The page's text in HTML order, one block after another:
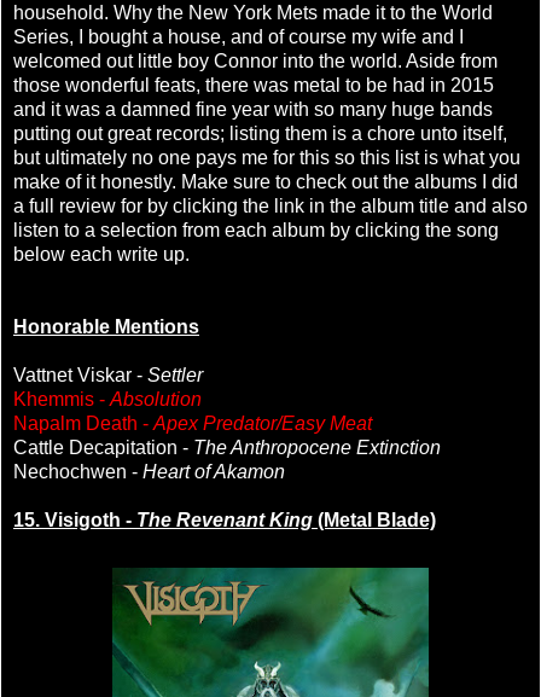
household. Why the New York Mets made it to the World
Series, I bought a house, and of course my wife and I
welcomed out little boy Connor into the world. Aside from
those wonderful feats, there was metal to be had in 2015
and it was a damned fine year with so many huge bands
putting out great records; listing them is a chore unto itself,
but ultimately no one pays me for this so this list is what you
make of it honestly. Make sure to check out the albums I did
a full review for by clicking the link in the album title and also
listen to a selection from each album by clicking the song
below each write up.
Honorable Mentions
Vattnet Viskar - Settler
Khemmis - Absolution
Napalm Death - Apex Predator/Easy Meat
Cattle Decapitation - The Anthropocene Extinction
Nechochwen - Heart of Akamon
15. Visigoth - The Revenant King (Metal Blade)